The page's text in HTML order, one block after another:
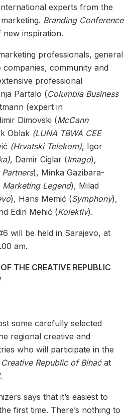
experts from the
Branding Conference
new inspiration.
professionals, general
community and
professional
Partalo (Columbia Business
(expert in
Dimovski (McCann
Oblak (LUNA TBWA CEE
(Hrvatski Telekom), Igor
, Damir Ciglar (Imago),
), Minka Gazibara-
Marketing Legend), Milad
), Haris Memić (Symphony),
Edin Mehić (Kolektiv).
will be held in Sarajevo, at
am.
THE CREATIVE REPUBLIC
some carefully selected
regional creative and
who will participate in the
Republic of Bihaćat
.
says that it’s easiest to
first time. There’s nothing to